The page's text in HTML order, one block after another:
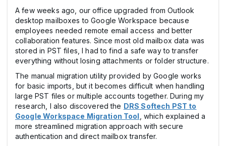
A few weeks ago, our office upgraded from Outlook
desktop mailboxes to Google Workspace because
employees needed remote email access and better
collaboration features. Since most old mailbox data was
stored in PST files, I had to find a safe way to transfer
everything without losing attachments or folder structure.
The manual migration utility provided by Google works
for basic imports, but it becomes difficult when handling
large PST files or multiple accounts together. During my
research, I also discovered the DRS Softech PST to
Google Workspace Migration Tool , which explained a
more streamlined migration approach with secure
authentication and direct mailbox transfer.